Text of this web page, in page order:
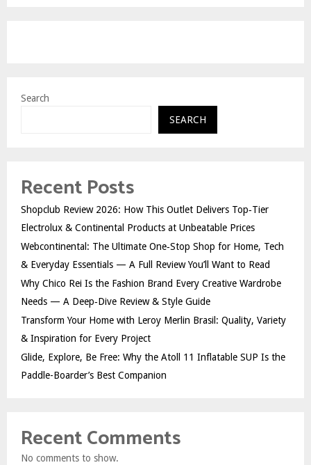
Search
SEARCH
Recent Posts
Shopclub Review 2026: How This Outlet Delivers Top‑Tier
Electrolux & Continental Products at Unbeatable Prices
Webcontinental: The Ultimate One‑Stop Shop for Home, Tech
& Everyday Essentials — A Full Review You’ll Want to Read
Why Chico Rei Is the Fashion Brand Every Creative Wardrobe
Needs — A Deep‑Dive Review & Style Guide
Transform Your Home with Leroy Merlin Brasil: Quality, Variety
& Inspiration for Every Project
Glide, Explore, Be Free: Why the Atoll 11 Inflatable SUP Is the
Paddle-Boarder’s Best Companion
Recent Comments
No comments to show.